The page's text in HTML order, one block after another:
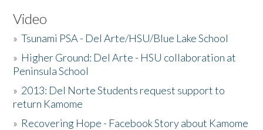
Video
»Tsunami PSA - Del Arte/HSU/Blue Lake School
» Higher Ground: Del Arte - HSU collaboration at
Peninsula School
» 2013: Del Norte Students request support to
return Kamome
» Recovering Hope - Facebook Story about Kamome